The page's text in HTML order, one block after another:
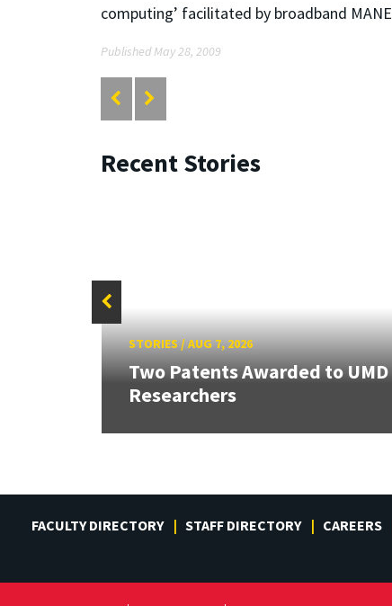
computing’ facilitated by broadband
Published May 28, 2009
Recent Stories
STORIES/AUG 7, 2026
Two Patents Awarded to UMD
Researchers
FACULTY DIRECTORY STAFF DIRECTORY CAREERS